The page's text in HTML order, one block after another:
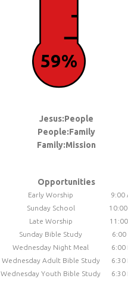
59%
Jesus:People
People:Family
Family:Mission
Opportunities
Early Worship
9:00
Sunday School
Late Worship
Sunday Bible Study
6:00
Wednesday Night Meal
6:00
Wednesday Adult Bible Study
6:30
Wednesday Youth Bible Study
6:30